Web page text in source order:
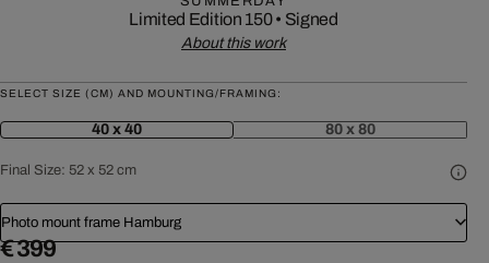
Limited Edition 150• Signed
About this work
SELECT SIZE (CM) AND MOUNTING/FRAMING:
40 x 40 80 x 80
Final Size: 52 x 52 cm
Photo mount frame Hamburg
€ 399